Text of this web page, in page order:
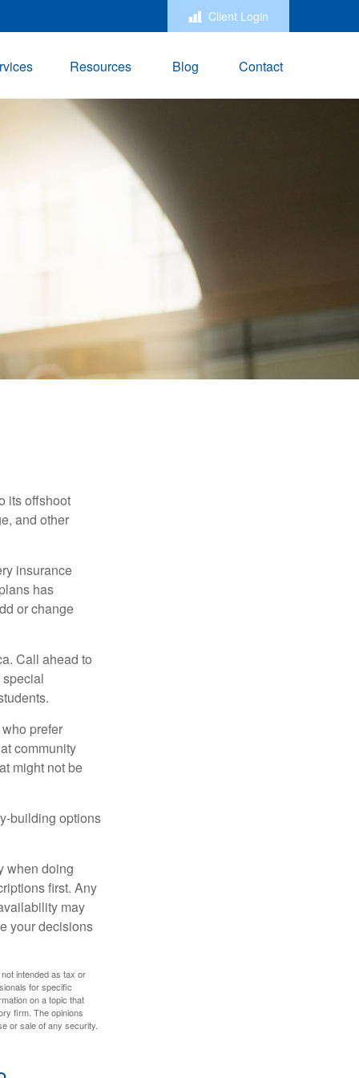
Client Login
Resources Blog Contact
its offshoot
and other
insurance
has
or change
Call ahead to
prefer
community
might not be
building options
when doing
first. Any
may
your decisions
intended as tax or
for specific
on a topic that
firm. The opinions
or sale of any security.